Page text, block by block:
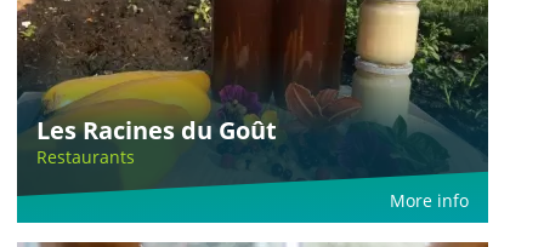
Les Racines du Goût
Restaurants
More info